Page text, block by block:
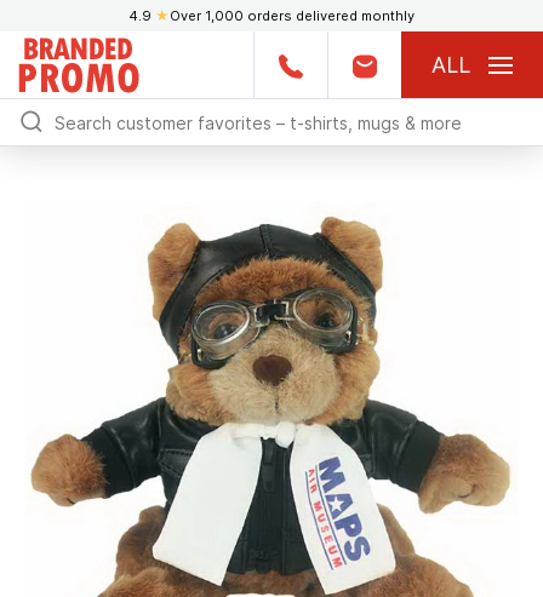
4.9 ★ Over 1,000 orders delivered monthly
ALL